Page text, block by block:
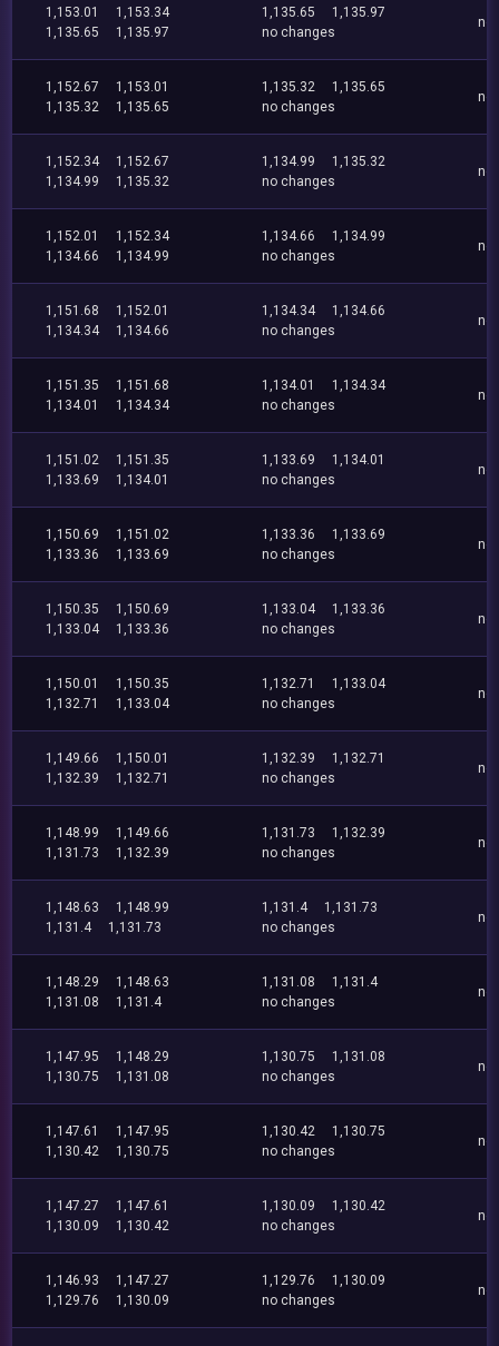
1,153.01
1,153.34
1,135.65
1,135.97
1,135.65
1,135.97
no changes
no
1,152.67
1,153.01
1,135.32
1,135.65
1,135.32
1,135.65
no changes
no
1,152.34
1,152.67
1,134.99
1,135.32
1,134.99
1,135.32
no changes
no
1,152.01
1,152.34
1,134.66
1,134.99
1,134.66
1,134.99
no changes
no
1,151.68
1,152.01
1,134.34
1,134.66
1,134.34
1,134.66
no changes
no
1,151.35
1,151.68
1,134.01
1,134.34
1,134.01
1,134.34
no changes
no
1,151.02
1,151.35
1,133.69
1,134.01
1,133.69
1,134.01
no changes
no
1,150.69
1,151.02
1,133.36
1,133.69
1,133.36
1,133.69
no changes
no
1,150.35
1,150.69
1,133.04
1,133.36
1,133.04
1,133.36
no changes
no
1,150.01
1,150.35
1,132.71
1,133.04
1,132.71
1,133.04
no changes
no
1,149.66
1,150.01
1,132.39
1,132.71
1,132.39
1,132.71
no changes
no
1,148.99
1,149.66
1,131.73
1,132.39
1,131.73
1,132.39
no changes
no
1,148.63
1,148.99
1,131.4
1,131.73
1,131.4
1,131.73
no changes
no
1,148.29
1,148.63
1,131.08
1,131.4
1,131.08
1,131.4
no changes
no
1,147.95
1,148.29
1,130.75
1,131.08
1,130.75
1,131.08
no changes
no
1,147.61
1,147.95
1,130.42
1,130.75
1,130.42
1,130.75
no changes
no
1,147.27
1,147.61
1,130.09
1,130.42
1,130.09
1,130.42
no changes
no
1,146.93
1,147.27
1,129.76
1,130.09
1,129.76
1,130.09
no changes
no